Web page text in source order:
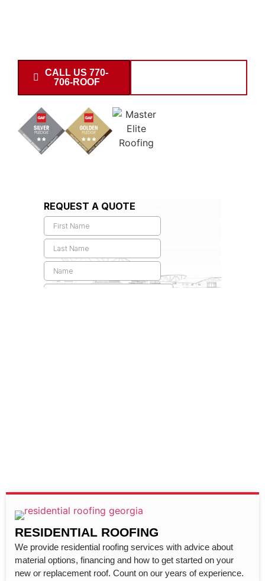
CALL US 770-
706-ROOF
RESIDENTIAL ROOFING
We provide residential roofing services with advice about
material options, financing and how to get started on your
new or replacement roof. Count on our years of experience.